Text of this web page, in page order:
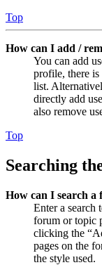
Top
How can I add /
You can add
profile, there
list.
directly add
also remove
Top
Searching
How can I search a
Enter a search
forum or topic
clicking the
pages on the
the style used.